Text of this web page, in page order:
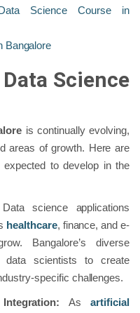
Science Course in
Bangalore
Science
is continually evolving,
areas of growth. Here are
to develop in the
Data science applications
healthcare, finance, and e-
Bangalore’s diverse
data scientists to create
specific challenges.
Asartificial